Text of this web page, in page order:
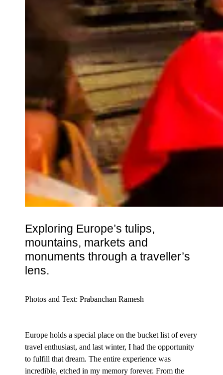
Exploring Europe’s tulips,
mountains, markets and
monuments through a traveller’s
lens.
Photos and Text: Prabanchan Ramesh
Europe holds a special place on the bucket list of every
travel enthusiast, and last winter, I had the opportunity
to fulfill that dream. The entire experience was
incredible, etched in my memory forever. From the